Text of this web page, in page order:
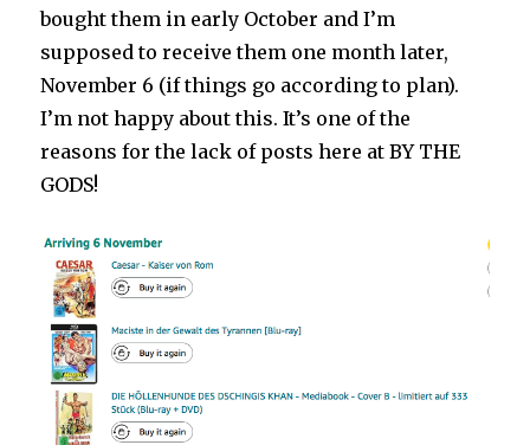
bought them in early October and I’m
supposed to receive them one month later,
November 6 (if things go according to plan).
I’m not happy about this. It’s one of the
reasons for the lack of posts here at BY THE
GODS!